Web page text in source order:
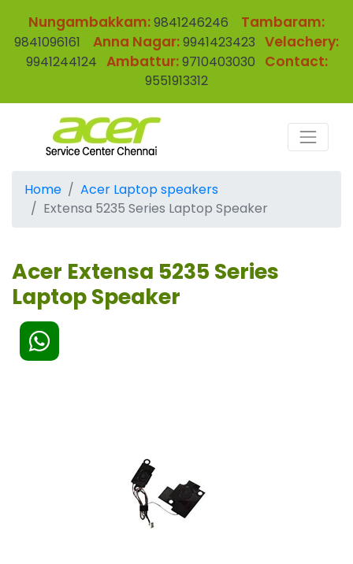
Nungambakkam:9841246246 Tambaram:
9841096161 Anna Nagar:9941423423 Velachery:
9941244124 Ambattur:9710403030 Contact:
9551913312
Home
Acer Laptop speakers
Extensa 5235 Series Laptop Speaker
Acer Extensa 5235 Series
Laptop Speaker